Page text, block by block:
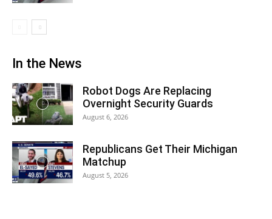
In the News
Robot Dogs Are Replacing
Overnight Security Guards
August 6, 2026
Republicans Get Their Michigan
Matchup
August 5, 2026